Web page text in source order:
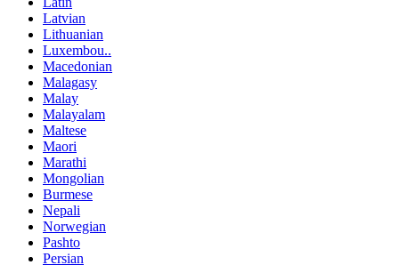
Latvian
Lithuanian
Luxembou..
Macedonian
Malagasy
Malay
Malayalam
Maltese
Maori
Marathi
Mongolian
Burmese
Nepali
Norwegian
Pashto
Persian